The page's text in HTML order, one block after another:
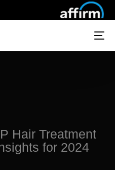
Hair Treatment
for 2024